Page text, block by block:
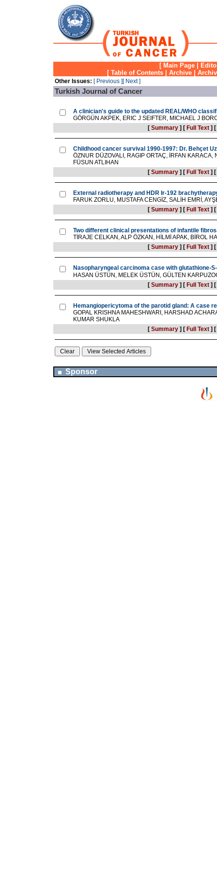
[ Main Page
[ Table of Contents Archive
Other Issues: [ Previous ][ Next ]
Turkish Journal of Cancer
A clinician's guide to the updated REAL/WHO
GÖRGÜN AKPEK, ERIC J SEIFTER, MICHAEL J
[ Summary] [ Full Text] [
Childhood cancer survival 1990-1997: Dr. Behçet
ÖZNUR DÜZOVALI, RAGIP ORTAÇ, İRFAN
FÜSUN ATLIHAN
[ Summary] [ Full Text] [
External radiotherapy and HDR Ir-192
FARUK ZORLU, MUSTAFA CENGİZ, SALİH EMRİ,
[ Summary] [ Full Text] [
Two different clinical presentations of infantile
TİRAJE CELKAN, ALP ÖZKAN, HİLMİ APAK, BİROL
[ Summary] [ Full Text] [
Nasopharyngeal carcinoma case with glutathione-
HASAN ÜSTÜN, MELEK ÜSTÜN, GÜLTEN
[ Summary] [ Full Text] [
Hemangiopericytoma of the parotid gland: A case
GOPAL KRISHNA MAHESHWARI, HARSHAD
KUMAR SHUKLA
[ Summary] [ Full Text] [
Sponsor